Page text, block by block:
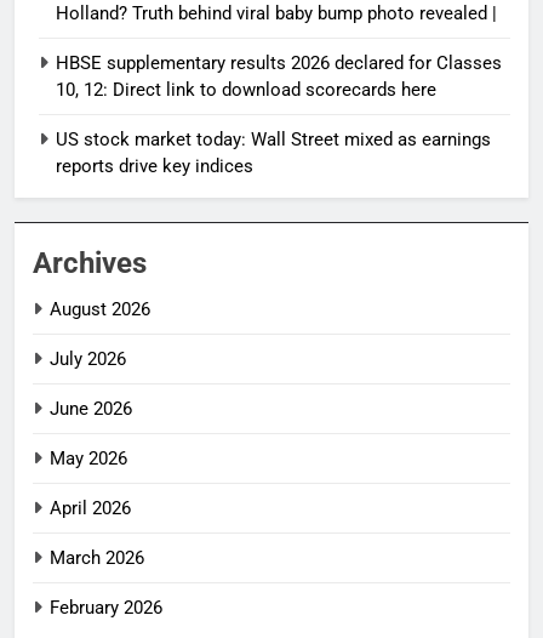
Holland? Truth behind viral baby bump photo revealed |
HBSE supplementary results 2026 declared for Classes
10, 12: Direct link to download scorecards here
US stock market today: Wall Street mixed as earnings
reports drive key indices
Archives
August 2026
July 2026
June 2026
May 2026
April 2026
March 2026
February 2026